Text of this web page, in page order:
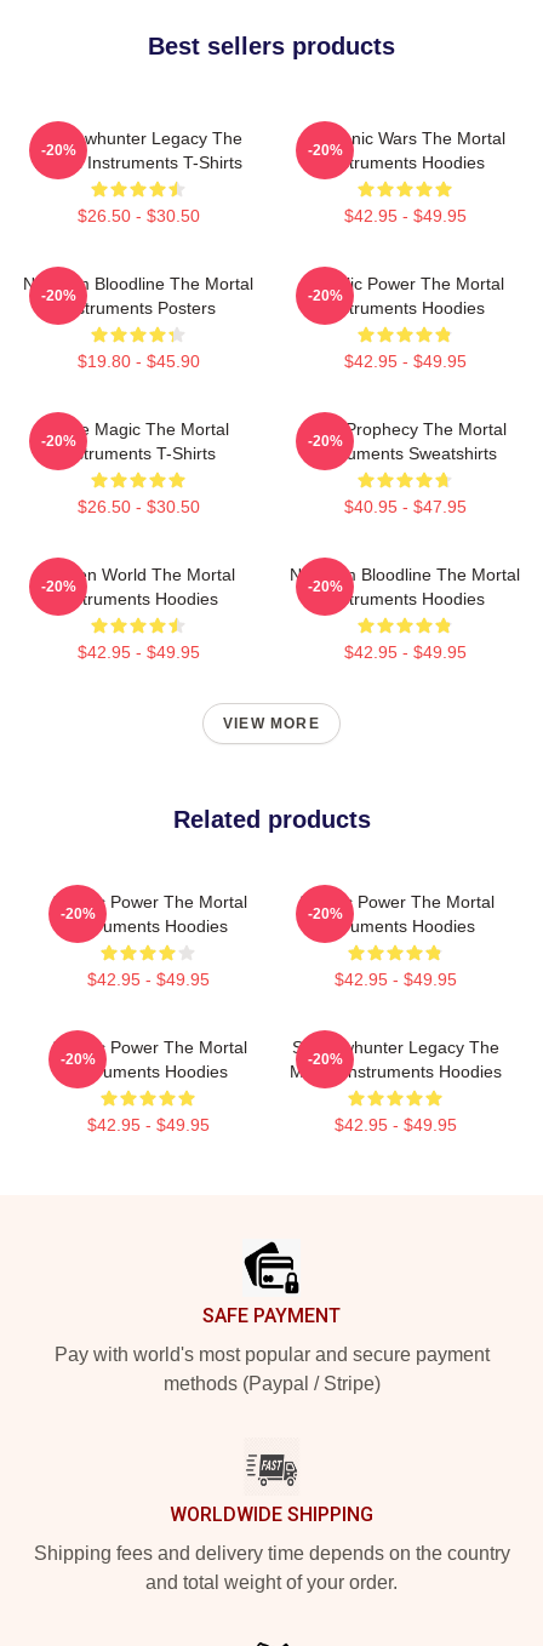
Best sellers products
Shadowhunter Legacy The
Mortal Instruments T-Shirts
$26.50 - $30.50
-20%
Demonic Wars The Mortal
Instruments Hoodies
$42.95 - $49.95
-20%
Nephilim Bloodline The Mortal
Instruments Posters
$19.80 - $45.90
-20%
Angelic Power The Mortal
Instruments Hoodies
$42.95 - $49.95
-20%
Rune Magic The Mortal
Instruments T-Shirts
$26.50 - $30.50
-20%
Dark Prophecy The Mortal
Instruments Sweatshirts
$40.95 - $47.95
-20%
Hidden World The Mortal
Instruments Hoodies
$42.95 - $49.95
-20%
Nephilim Bloodline The Mortal
Instruments Hoodies
$42.95 - $49.95
-20%
VIEW MORE
Related products
Angelic Power The Mortal
Instruments Hoodies
$42.95 - $49.95
-20%
Angelic Power The Mortal
Instruments Hoodies
$42.95 - $49.95
-20%
Angelic Power The Mortal
Instruments Hoodies
$42.95 - $49.95
-20%
Shadowhunter Legacy The
Mortal Instruments Hoodies
$42.95 - $49.95
-20%
SAFE PAYMENT
Pay with world's most popular and secure payment
methods (Paypal / Stripe)
WORLDWIDE SHIPPING
Shipping fees and delivery time depends on the country
and total weight of your order.